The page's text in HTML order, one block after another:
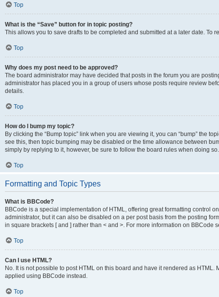
Top
What is the “Save” button for in topic posting?
This allows you to save drafts to be completed and submitted at a later date. To
Top
Why does my post need to be approved?
The board administrator may have decided that posts in the forum you are
administrator has placed you in a group of users whose posts require review
details.
Top
How do I bump my topic?
By clicking the “Bump topic” link when you are viewing it, you can “bump” the
see this, then topic bumping may be disabled or the time allowance between
simply by replying to it, however, be sure to follow the board rules when doing so.
Top
Formatting and Topic Types
What is BBCode?
BBCode is a special implementation of HTML, offering great formatting control
administrator, but it can also be disabled on a per post basis from the posting
in square brackets [ and ] rather than < and >. For more information on
Top
Can I use HTML?
No. It is not possible to post HTML on this board and have it rendered as
applied using BBCode instead.
Top